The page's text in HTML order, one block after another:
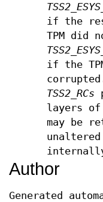
if the
TPM did
if the
TSS2_RCs
layers of
may be
Author
Generated